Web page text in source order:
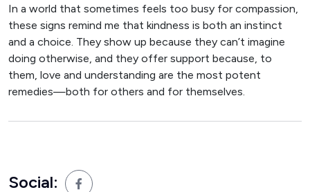
In a world that sometimes feels too busy for compassion,
these signs remind me that kindness is both an instinct
and a choice. They show up because they can’t imagine
doing otherwise, and they offer support because, to
them, love and understanding are the most potent
remedies—both for others and for themselves.
Social: